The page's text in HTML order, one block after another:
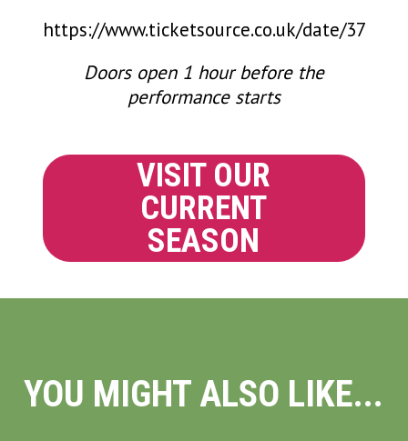
https://www.ticketsource.co.uk/date/371783
Doors open 1 hour before the
performance starts
VISIT OUR
CURRENT
SEASON
YOU MIGHT ALSO LIKE...